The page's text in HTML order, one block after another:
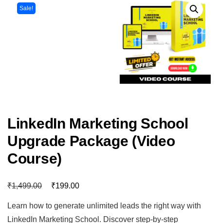
Sale!
LinkedIn Marketing School
Upgrade Package (Video
Course)
₹1,499.00 ₹199.00
Learn how to generate unlimited leads the right way with
LinkedIn Marketing School. Discover step-by-step